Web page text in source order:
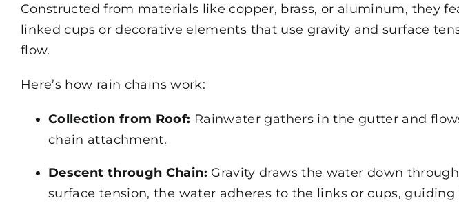
Constructed from materials like copper, brass, or aluminum, they
linked cups or decorative elements that use gravity and surface
flow.
Here’s how rain chains work:
Collection from Roof: Rainwater gathers in the gutter and
chain attachment.
Descent through Chain: Gravity draws the water down
surface tension, the water adheres to the links or cups,